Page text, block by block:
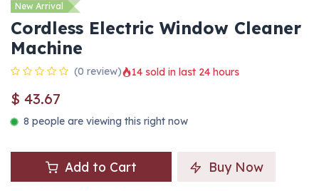
New Arrival
Cordless Electric Window Cleaner
Machine
(0 review) 14 sold in last 24 hours
$ 43.67
8 people are viewing this right now
Add to Cart Buy Now